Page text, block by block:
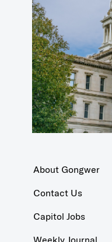
About Gongwer
Contact Us
Capitol Jobs